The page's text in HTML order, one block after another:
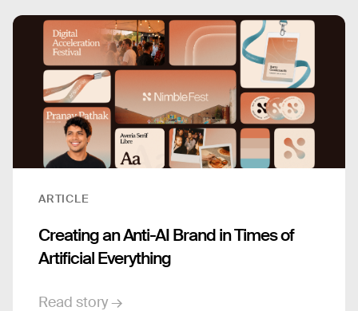
ARTICLE
Creating an Anti-AI Brand in Times of
Artificial Everything
Read story →